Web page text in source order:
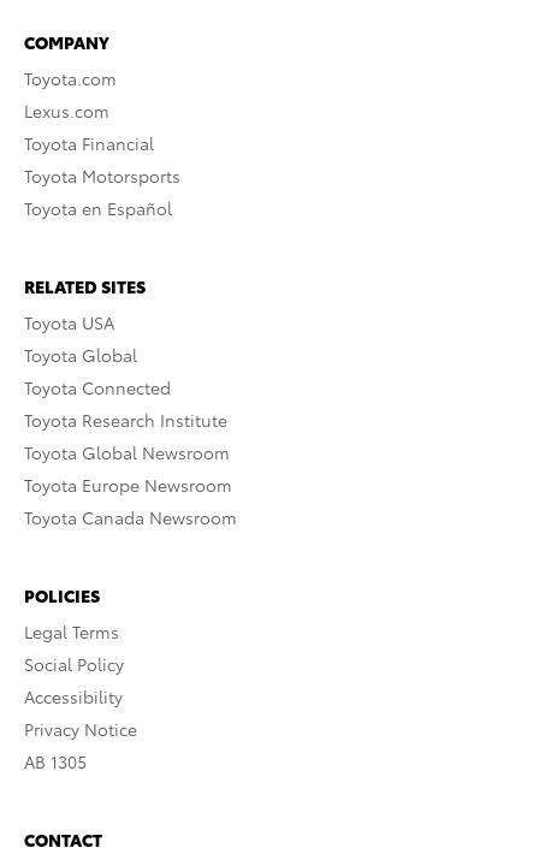
COMPANY
Toyota.com
Lexus.com
Toyota Financial
Toyota Motorsports
Toyota en Español
RELATED SITES
Toyota USA
Toyota Global
Toyota Connected
Toyota Research Institute
Toyota Global Newsroom
Toyota Europe Newsroom
Toyota Canada Newsroom
POLICIES
Legal Terms
Social Policy
Accessibility
Privacy Notice
AB 1305
CONTACT